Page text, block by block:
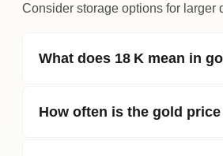
Consider storage options for larger
What does 18 K mean in
How often is the gold